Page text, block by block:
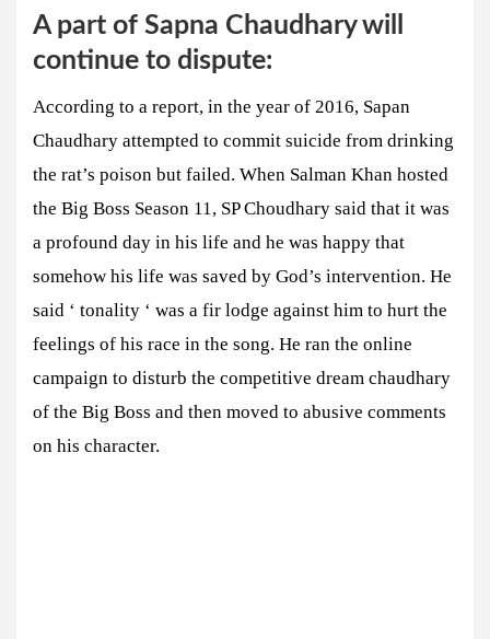
A part of Sapna Chaudhary will
continue to dispute:
According to a report, in the year of 2016, Sapan
Chaudhary attempted to commit suicide from drinking
the rat’s poison but failed. When Salman Khan hosted
the Big Boss Season 11, SP Choudhary said that it was
a profound day in his life and he was happy that
somehow his life was saved by God’s intervention. He
said ‘ tonality ‘ was a fir lodge against him to hurt the
feelings of his race in the song. He ran the online
campaign to disturb the competitive dream chaudhary
of the Big Boss and then moved to abusive comments
on his character.